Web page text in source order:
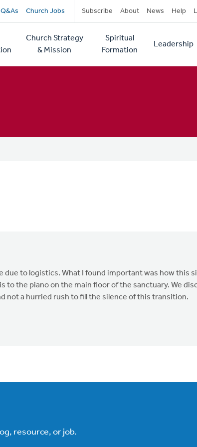
Church Jobs Subscribe About News Help
Church Strategy
& Mission
Spiritual
Formation
Leadership
to logistics. What I found important was how this
the piano on the main floor of the sanctuary. We
not a hurried rush to fill the silence of this transition.
resource, or job.